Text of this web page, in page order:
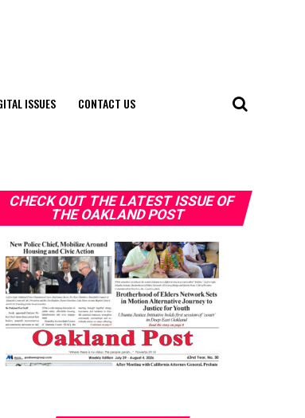
ISSUES CONTACT US
CHECK OUT THE LATEST ISSUE OF
THE OAKLAND POST